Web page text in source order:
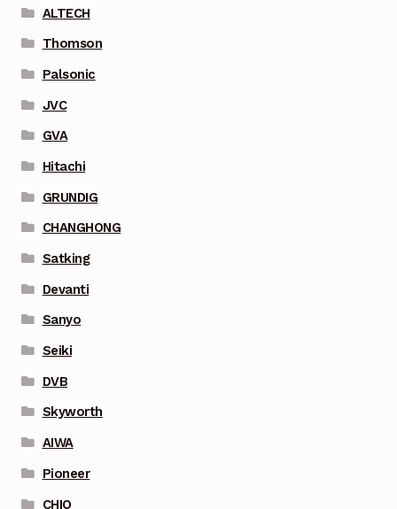
ALTECH
Thomson
Palsonic
JVC
GVA
Hitachi
GRUNDIG
CHANGHONG
Satking
Devanti
Sanyo
Seiki
DVB
Skyworth
AIWA
Pioneer
CHIQ